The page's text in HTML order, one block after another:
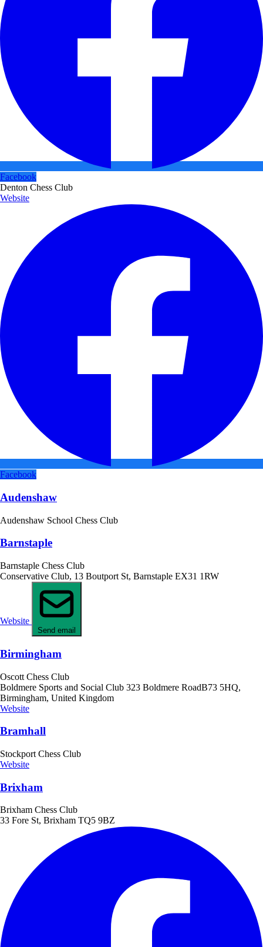
Facebook
Denton Chess Club
Website
Facebook
Audenshaw
Audenshaw School Chess Club
Barnstaple
Barnstaple Chess Club
Conservative Club, 13 Boutport St, Barnstaple EX31 1RW
Website
Send email
Birmingham
Oscott Chess Club
Boldmere Sports and Social Club 323 Boldmere RoadB73 5HQ,
Birmingham, United Kingdom
Website
Bramhall
Stockport Chess Club
Website
Brixham
Brixham Chess Club
33 Fore St, Brixham TQ5 9BZ